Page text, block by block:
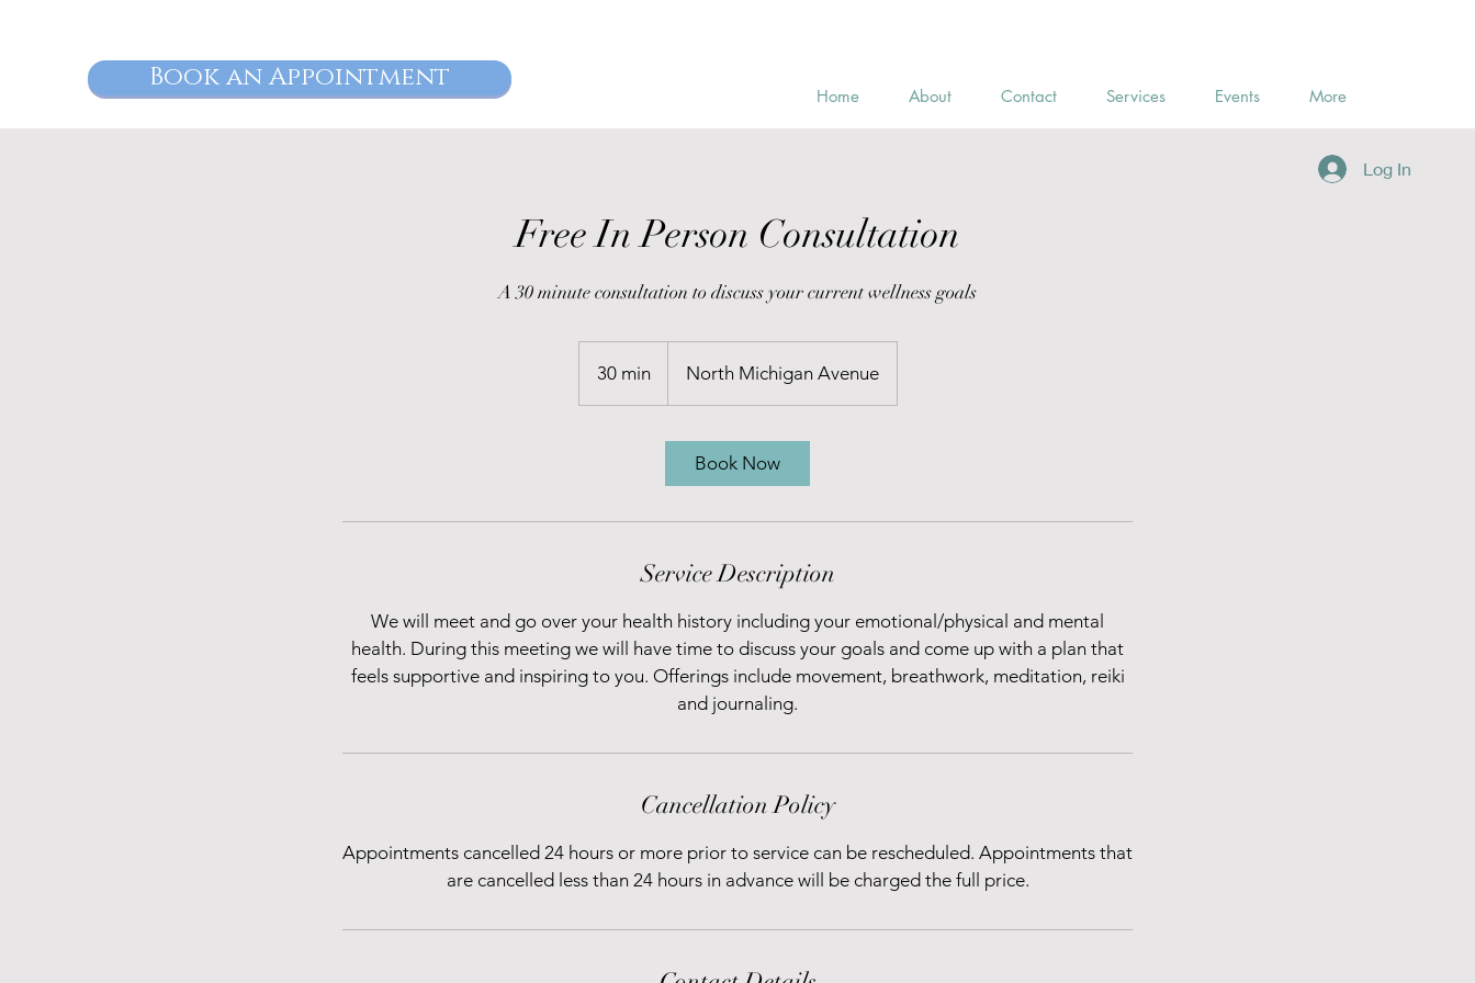
Book an Appointment
Home About Contact Services Events More
Log In
Free In Person Consultation
A 30 minute consultation to discuss your current wellness goals
30 min
0
North Michigan Avenue
Book Now
Service Description
We will meet and go over your health history including your emotional/physical and mental
health. During this meeting we will have time to discuss your goals and come up with a plan that
feels supportive and inspiring to you. Offerings include movement, breathwork, meditation, reiki
and journaling.
Cancellation Policy
Appointments cancelled 24 hours or more prior to service can be rescheduled. Appointments that
are cancelled less than 24 hours in advance will be charged the full price.